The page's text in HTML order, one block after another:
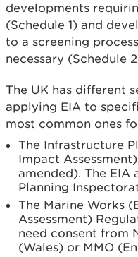
developments
(Schedule 1) and
to a screening
necessary (Schedule
The UK has different
applying EIA to
most common ones
The Infrastructure
Impact
amended). The
Planning
The Marine Works
Assessment)
need consent from
(Wales) or MMO